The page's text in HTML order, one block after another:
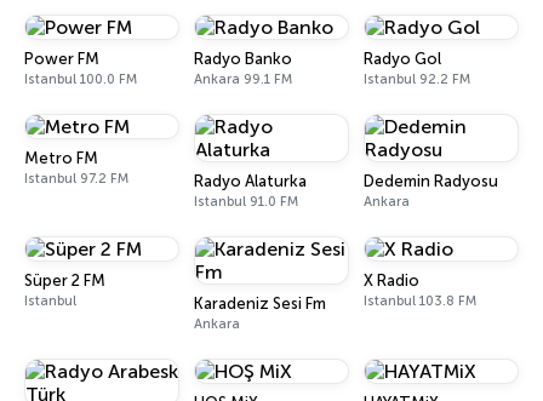
Power FM
Istanbul 100.0 FM
Radyo Banko
Ankara 99.1 FM
Radyo Gol
Istanbul 92.2 FM
Metro FM
Istanbul 97.2 FM Radyo Alaturka
Istanbul 91.0 FM
Dedemin Radyosu
Ankara
Süper 2 FM
Istanbul Karadeniz Sesi Fm
Ankara
X Radio
Istanbul 103.8 FM